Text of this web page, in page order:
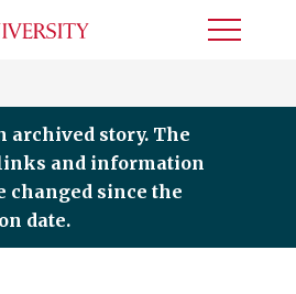
Toggle
archived story. The
and information
changed since the
date.